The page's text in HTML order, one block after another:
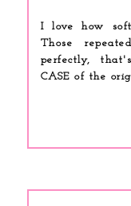
I love how
Those
perfectly,
CASE of the